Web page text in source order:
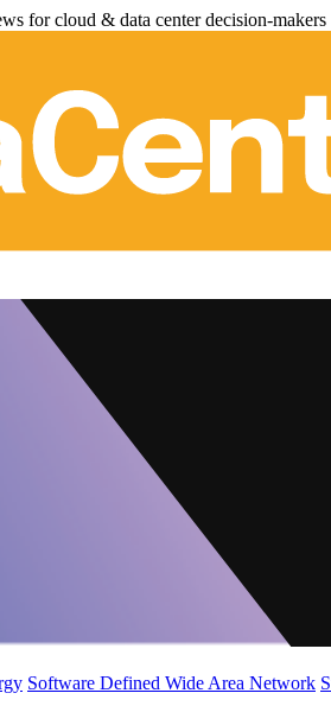
for cloud & data center decision-makers
Software Defined Wide Area Network